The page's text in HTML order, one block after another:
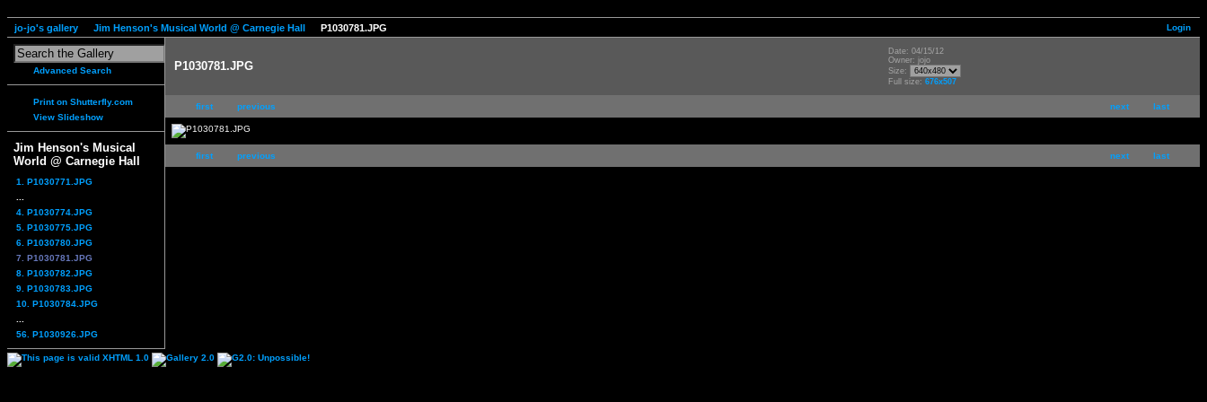
Login
jo-jo's gallery Jim Henson's Musical World @ Carnegie Hall P1030781.JPG
Advanced Search
Print on Shutterfly.com
View Slideshow
Jim Henson's Musical
World @ Carnegie Hall
1. P1030771.JPG
4. P1030774.JPG
5. P1030775.JPG
6. P1030780.JPG
7. P1030781.JPG
8. P1030782.JPG
9. P1030783.JPG
10. P1030784.JPG
56. P1030926.JPG
P1030781.JPG
Date: 04/15/12
Owner: jojo
Size:
Full size: 676x507
next last
first previous
next last
first previous